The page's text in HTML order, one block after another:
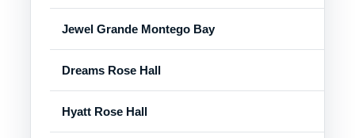
Jewel Grande Montego Bay
Dreams Rose Hall
Hyatt Rose Hall